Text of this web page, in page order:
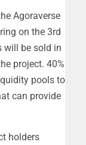
Agoraverse
on the 3rd
will be sold in
project. 40%
pools to
can provide
holders